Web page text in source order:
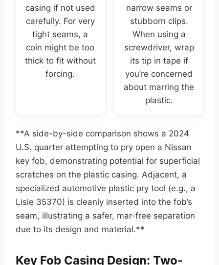
casing if not used
carefully. For very
tight seams, a
coin might be too
thick to fit without
forcing.
narrow seams or
stubborn clips.
When using a
screwdriver, wrap
its tip in tape if
you’re concerned
about marring the
plastic.
**A side-by-side comparison shows a 2024
U.S. quarter attempting to pry open a Nissan
key fob, demonstrating potential for superficial
scratches on the plastic casing. Adjacent, a
specialized automotive plastic pry tool (e.g., a
Lisle 35370) is cleanly inserted into the fob’s
seam, illustrating a safer, mar-free separation
due to its design and material.**
Key Fob Casing Design: Two-